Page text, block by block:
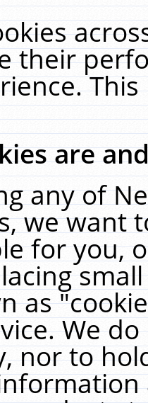
their
are
any of
we want
for you,
as
We
nor to